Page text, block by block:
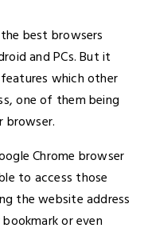
best browsers
and PCs. But it
which other
one of them being
browser.
Chrome browser
to access those
the website address
or even